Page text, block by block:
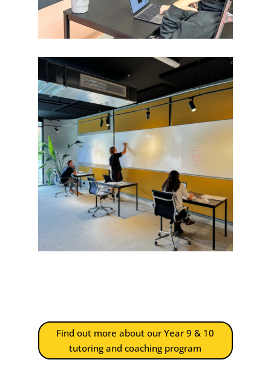
Find out more about our Year 9 & 10
tutoring and coaching program